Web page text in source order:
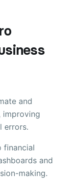
and
improving
errors.
financial
and
making.